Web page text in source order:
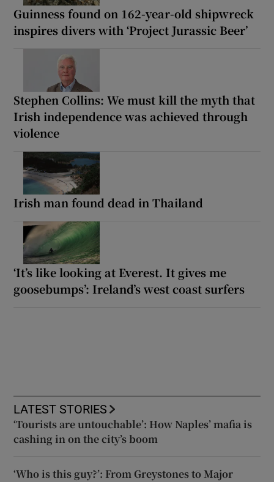
Guinness found on 162-year-old shipwreck
inspires divers with ‘Project Jurassic Beer’
Stephen Collins: We must kill the myth that
Irish independence was achieved through
violence
Irish man found dead in Thailand
‘It’s like looking at Everest. It gives me
goosebumps’: Ireland’s west coast surfers
LATEST STORIES
‘Tourists are untouchable’: How Naples’ mafia is
cashing in on the city’s boom
‘Who is this guy?’: From Greystones to Major